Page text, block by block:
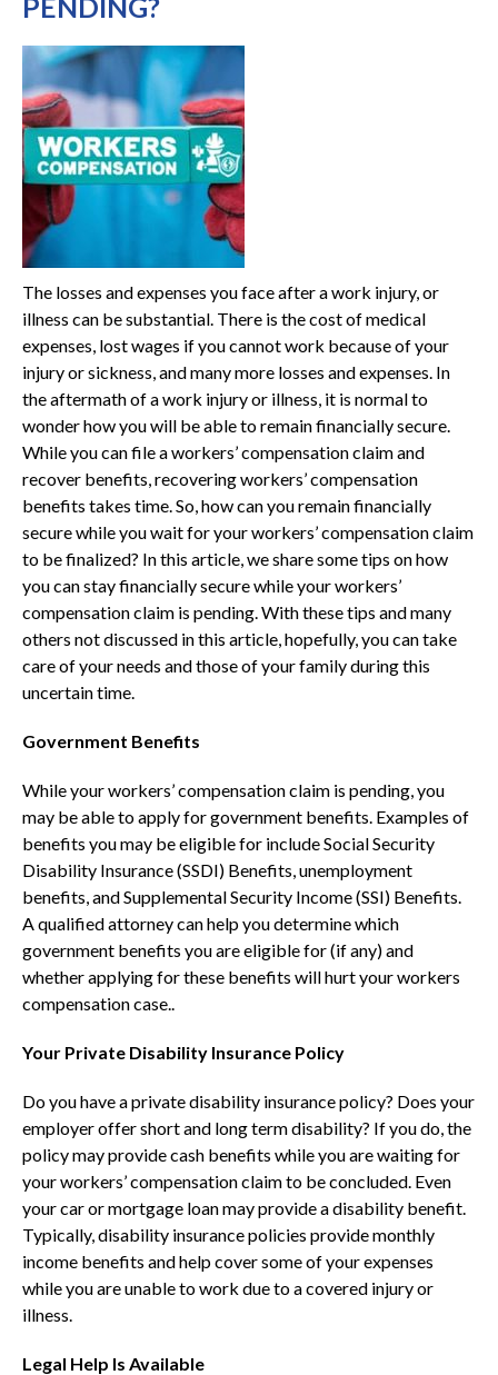
PENDING?
The losses and expenses you face after a work injury, or
illness can be substantial. There is the cost of medical
expenses, lost wages if you cannot work because of your
injury or sickness, and many more losses and expenses. In
the aftermath of a work injury or illness, it is normal to
wonder how you will be able to remain financially secure.
While you can file a workers’ compensation claim and
recover benefits, recovering workers’ compensation
benefits takes time. So, how can you remain financially
secure while you wait for your workers’ compensation claim
to be finalized? In this article, we share some tips on how
you can stay financially secure while your workers’
compensation claim is pending. With these tips and many
others not discussed in this article, hopefully, you can take
care of your needs and those of your family during this
uncertain time.
Government Benefits
While your workers’ compensation claim is pending, you
may be able to apply for government benefits. Examples of
benefits you may be eligible for include Social Security
Disability Insurance (SSDI) Benefits, unemployment
benefits, and Supplemental Security Income (SSI) Benefits.
A qualified attorney can help you determine which
government benefits you are eligible for (if any) and
whether applying for these benefits will hurt your workers
compensation case..
Your Private Disability Insurance Policy
Do you have a private disability insurance policy? Does your
employer offer short and long term disability? If you do, the
policy may provide cash benefits while you are waiting for
your workers’ compensation claim to be concluded. Even
your car or mortgage loan may provide a disability benefit.
Typically, disability insurance policies provide monthly
income benefits and help cover some of your expenses
while you are unable to work due to a covered injury or
illness.
Legal Help Is Available